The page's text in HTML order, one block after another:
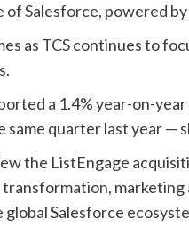
Salesforce, powered
as TCS continues to
a 1.4% year-on-
same quarter last year —
the ListEngage
transformation,
Salesforce